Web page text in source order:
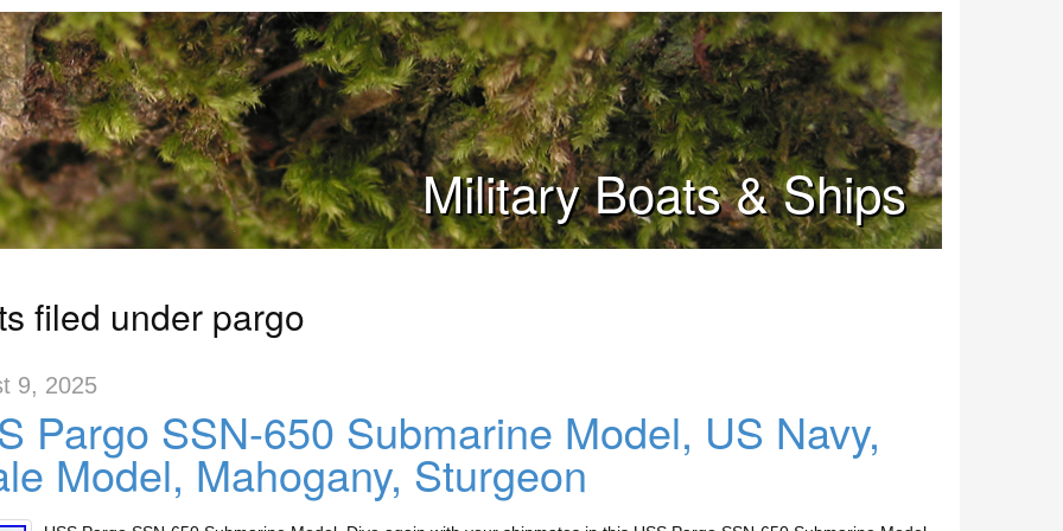
Military Boats & Ships
filed under pargo
9, 2025
Pargo SSN-650 Submarine Model, US Navy,
Model, Mahogany, Sturgeon